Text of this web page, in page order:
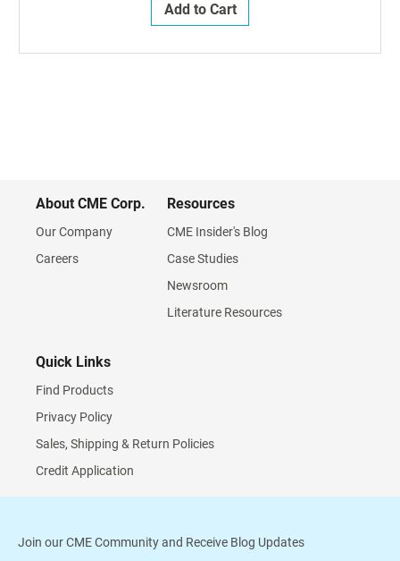
Add to Cart
About CME Corp.
Our Company
Careers
Resources
CME Insider's Blog
Case Studies
Newsroom
Literature Resources
Quick Links
Find Products
Privacy Policy
Sales, Shipping & Return Policies
Credit Application
Join our CME Community and Receive Blog Updates